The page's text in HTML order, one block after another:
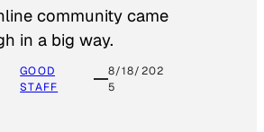
community came
in a big way.
GOOD
STAFF
8/18/202
5